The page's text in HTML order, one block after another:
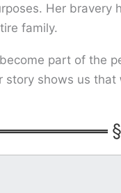
Her bravery
family.
part of the
story shows us that